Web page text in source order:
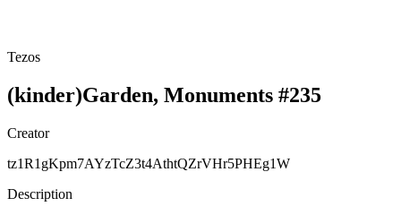
Tezos
(kinder)Garden, Monuments #235
Creator
tz1R1gKpm7AYzTcZ3t4AthtQZrVHr5PHEg1W
Description